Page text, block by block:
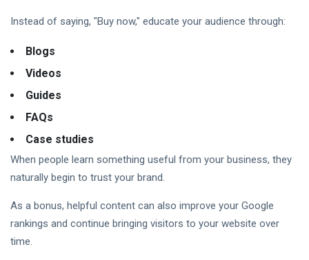
Instead of saying, "Buy now," educate your audience through:
Blogs
Videos
Guides
FAQs
Case studies
When people learn something useful from your business, they
naturally begin to trust your brand.
As a bonus, helpful content can also improve your Google
rankings and continue bringing visitors to your website over
time.